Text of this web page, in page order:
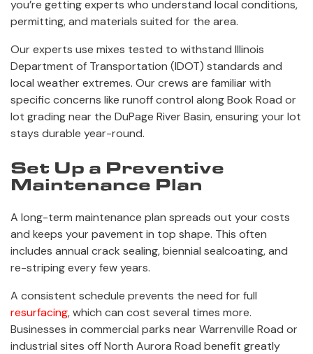
you’re getting experts who understand local conditions,
permitting, and materials suited for the area.
Our experts use mixes tested to withstand Illinois
Department of Transportation (IDOT) standards and
local weather extremes. Our crews are familiar with
specific concerns like runoff control along Book Road or
lot grading near the DuPage River Basin, ensuring your lot
stays durable year-round.
Set Up a Preventive
Maintenance Plan
A long-term maintenance plan spreads out your costs
and keeps your pavement in top shape. This often
includes annual crack sealing, biennial sealcoating, and
re-striping every few years.
A consistent schedule prevents the need for full
resurfacing, which can cost several times more.
Businesses in commercial parks near Warrenville Road or
industrial sites off North Aurora Road benefit greatly